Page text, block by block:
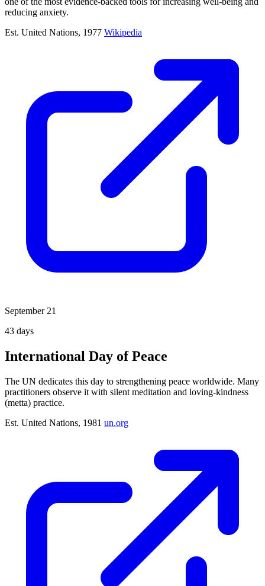
reducing anxiety.
Est. United Nations, 1977 Wikipedia
September 21
43 days
International Day of Peace
The UN dedicates this day to strengthening peace worldwide. Many
practitioners observe it with silent meditation and loving-kindness
(metta) practice.
Est. United Nations, 1981 un.org